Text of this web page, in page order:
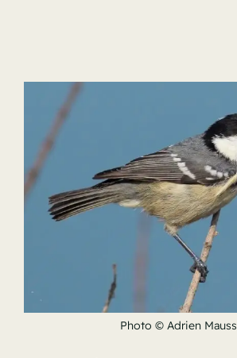
Photo © Adrien Mauss